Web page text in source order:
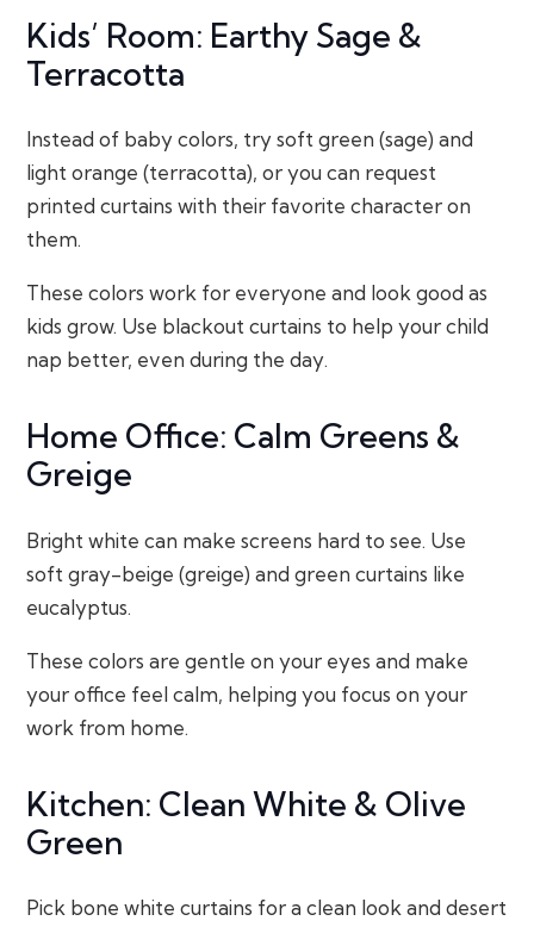
Kids’ Room: Earthy Sage &
Terracotta
Instead of baby colors, try soft green (sage) and
light orange (terracotta), or you can request
printed curtains with their favorite character on
them.
These colors work for everyone and look good as
kids grow. Use blackout curtains to help your child
nap better, even during the day.
Home Office: Calm Greens &
Greige
Bright white can make screens hard to see. Use
soft gray-beige (greige) and green curtains like
eucalyptus.
These colors are gentle on your eyes and make
your office feel calm, helping you focus on your
work from home.
Kitchen: Clean White & Olive
Green
Pick bone white curtains for a clean look and desert